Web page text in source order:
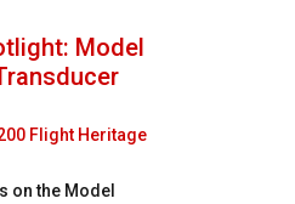
Model
on the Model